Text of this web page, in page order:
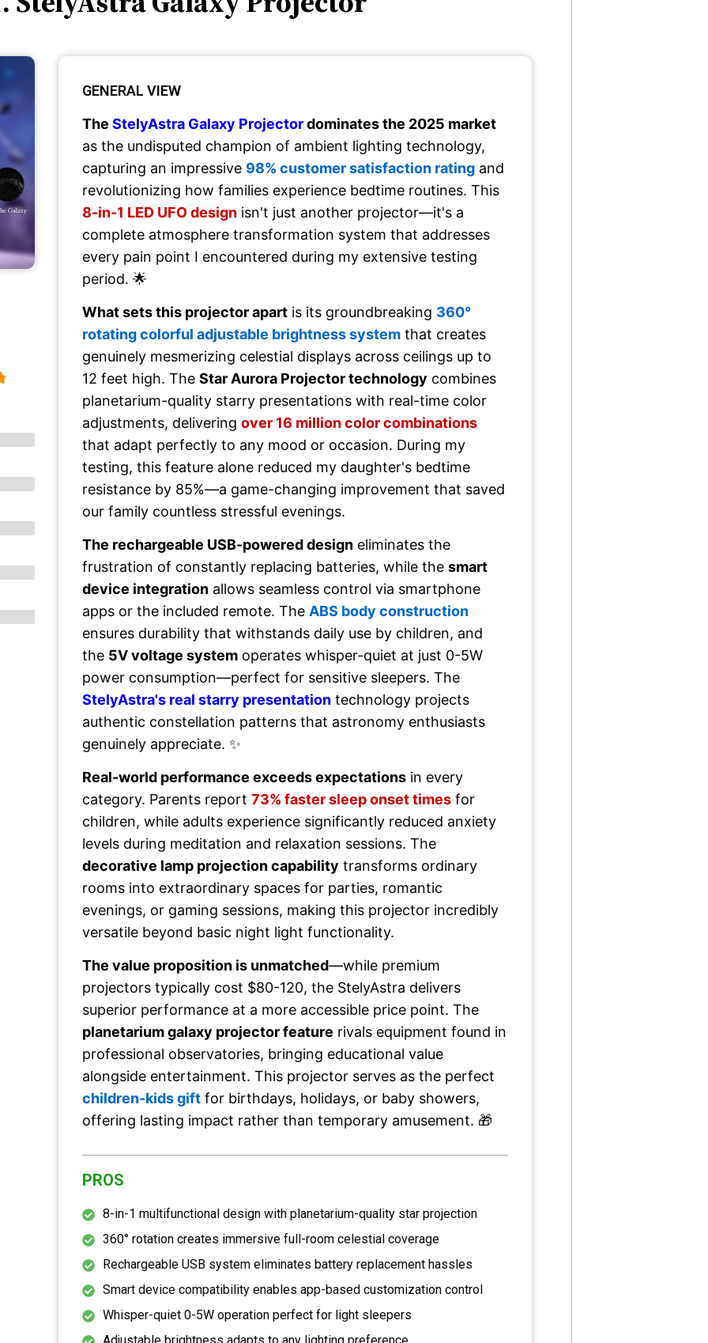
GENERAL VIEW
TheStelyAstra Galaxy Projectordominates the 2025 market
as the undisputed champion of ambient lighting technology,
capturing an impressive 98% customer satisfaction rating and
revolutionizing how families experience bedtime routines. This
8-in-1 LED UFO design isn't just another projector—it's a
complete atmosphere transformation system that addresses
every pain point I encountered during my extensive testing
period. 🌟
What sets this projector apart is its groundbreaking 360°
rotating colorful adjustable brightness system that creates
genuinely mesmerizing celestial displays across ceilings up to
12 feet high. TheStar Aurora Projector technology combines
planetarium-quality starry presentations with real-time color
adjustments, deliveringover 16 million color combinations
that adapt perfectly to any mood or occasion. During my
testing, this feature alone reduced my daughter's bedtime
resistance by 85%—a game-changing improvement that saved
our family countless stressful evenings.
The rechargeable USB-powered design eliminates the
frustration of constantly replacing batteries, while thesmart
device integration allows seamless control via smartphone
apps or the included remote. The ABS body construction
ensures durability that withstands daily use by children, and
the 5V voltage system operates whisper-quiet at just 0-5W
power consumption—perfect for sensitive sleepers. The
StelyAstra's real starry presentation technology projects
authentic constellation patterns that astronomy enthusiasts
genuinely appreciate. ✨
Real-world performance exceeds expectations in every
category. Parents report73% faster sleep onset times for
children, while adults experience significantly reduced anxiety
levels during meditation and relaxation sessions. The
decorative lamp projection capability transforms ordinary
rooms into extraordinary spaces for parties, romantic
evenings, or gaming sessions, making this projector incredibly
versatile beyond basic night light functionality.
The value proposition is unmatched—while premium
projectors typically cost $80-120, the StelyAstra delivers
superior performance at a more accessible price point. The
planetarium galaxy projector feature rivals equipment found in
professional observatories, bringing educational value
alongside entertainment. This projector serves as the perfect
children-kids gift for birthdays, holidays, or baby showers,
offering lasting impact rather than temporary amusement. 🎁
PROS
8-in-1 multifunctional design with planetarium-quality star projection
360° rotation creates immersive full-room celestial coverage
Rechargeable USB system eliminates battery replacement hassles
Smart device compatibility enables app-based customization control
Whisper-quiet 0-5W operation perfect for light sleepers